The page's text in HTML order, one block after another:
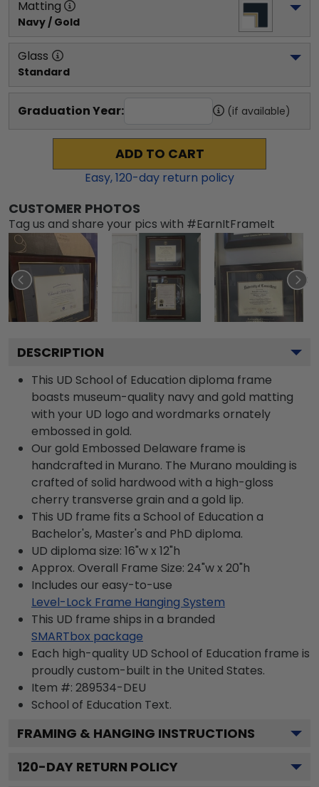
Matting
Navy / Gold
Glass
Standard
Graduation Year: (if available)
ADD TO CART
Easy,120-day return policy
CUSTOMER PHOTOS
Tag us and share your pics with #EarnItFrameIt
DESCRIPTION
This UD School of Education diploma frame
boasts museum-quality navy and gold matting
with your UD logo and wordmarks ornately
embossed in gold.
Our gold Embossed Delaware frame is
handcrafted in Murano. The Murano moulding is
crafted of solid hardwood with a high-gloss
cherry transverse grain and a gold lip.
This UD frame fits a School of Education a
Bachelor's, Master's and PhD diploma.
UD diploma size: 16"w x 12"h
Approx. Overall Frame Size: 24"w x 20"h
Includes our easy-to-use
Level-Lock Frame Hanging System
This UD frame ships in a branded
SMARTbox package
Each high-quality UD School of Education frame is
proudly custom-built in the United States.
Item #: 289534-DEU
School of Education Text.
FRAMING & HANGING INSTRUCTIONS
120-DAY RETURN POLICY